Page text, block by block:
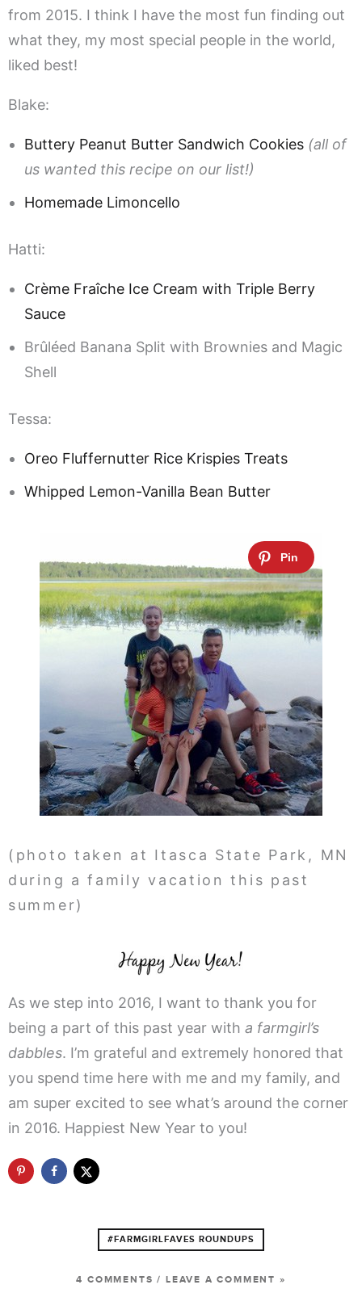
from 2015. I think I have the most fun finding out
what they, my most special people in the world,
liked best!
Blake:
Buttery Peanut Butter Sandwich Cookies (all of
us wanted this recipe on our list!)
Homemade Limoncello
Hatti:
Crème Fraîche Ice Cream with Triple Berry
Sauce
Brûléed Banana Split with Brownies and Magic
Shell
Tessa:
Oreo Fluffernutter Rice Krispies Treats
Whipped Lemon-Vanilla Bean Butter
(photo taken at Itasca State Park, MN
during a family vacation this past
summer)
As we step into 2016, I want to thank you for
being a part of this past year with a farmgirl’s
dabbles. I’m grateful and extremely honored that
you spend time here with me and my family, and
am super excited to see what’s around the corner
in 2016. Happiest New Year to you!
#FARMGIRLFAVES ROUNDUPS
4 COMMENTS / LEAVE A COMMENT »